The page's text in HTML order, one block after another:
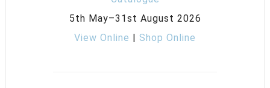
5th May–31st August 2026
View Online | Shop Online